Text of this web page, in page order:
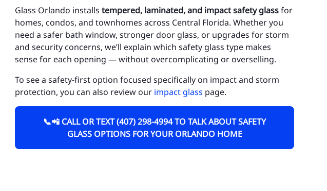
Christmas
Conway
Doctor Phillips
Fairview Shores
Goldenrod
Gotha
Holden Heights
Glass Orlando installs tempered, laminated, and impact safety glassfor
homes, condos, and townhomes across Central Florida. Whether you
need a safer bath window, stronger door glass, or upgrades for storm
and security concerns, we’ll explain which safety glass type makes
sense for each opening — without overcomplicating or overselling.
To see a safety-first option focused specifically on impact and storm
protection, you can also review our impact glass page.
📞📲 CALL OR TEXT (407) 298-4994 TO TALK ABOUT SAFETY
GLASS OPTIONS FOR YOUR ORLANDO HOME